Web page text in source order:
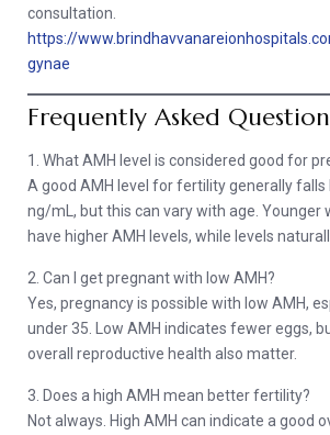
consultation.
https://
gynae
Frequently Asked
1. What AMH level is considered good for
A good AMH level for fertility generally falls
ng/mL, but this can vary with age. Younger
have higher AMH levels, while levels
2. Can I get pregnant with low AMH?
Yes, pregnancy is possible with low AMH,
under 35. Low AMH indicates fewer eggs,
overall reproductive health also matter.
3. Does a high AMH mean better fertility?
Not always. High AMH can indicate a good